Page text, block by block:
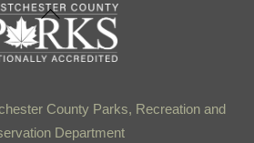
Back
To
Top
County Parks, Recreation and
Department